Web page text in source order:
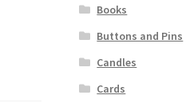
Books
Buttons and Pins
Candles
Cards